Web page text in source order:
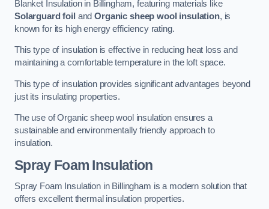
Blanket Insulation in Billingham, featuring materials like
Solarguard foil andOrganic sheep wool insulation, is
known for its high energy efficiency rating.
This type of insulation is effective in reducing heat loss and
maintaining a comfortable temperature in the loft space.
This type of insulation provides significant advantages beyond
just its insulating properties.
The use of Organic sheep wool insulation ensures a
sustainable and environmentally friendly approach to
insulation.
Spray Foam Insulation
Spray Foam Insulation in Billingham is a modern solution that
offers excellent thermal insulation properties.